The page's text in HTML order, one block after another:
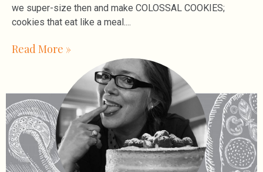
we super-size then and make COLOSSAL COOKIES;
cookies that eat like a meal.
Read More »